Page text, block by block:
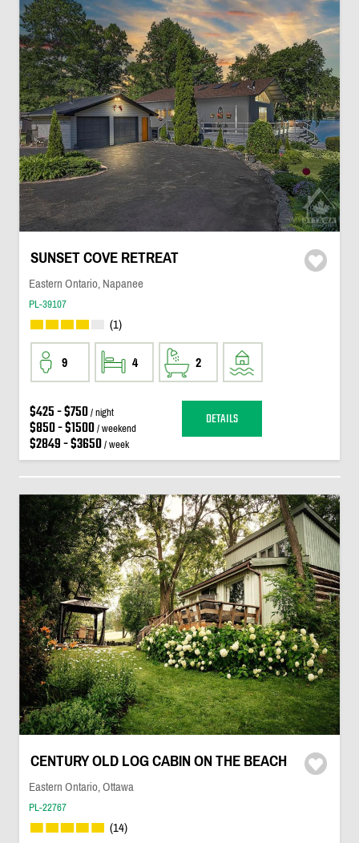
SUNSET COVE RETREAT
Eastern Ontario, Napanee
PL-39107
(1)
9 4 2
$425 - $750/ night
$850 - $1500/ weekend
$2849 - $3650/ week
DETAILS
CENTURY OLD LOG CABIN ON THE BEACH
Eastern Ontario, Ottawa
PL-22767
(14)